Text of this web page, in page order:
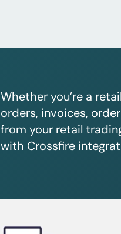
Whether you’re a
orders, invoices,
from your retail
with Crossfire